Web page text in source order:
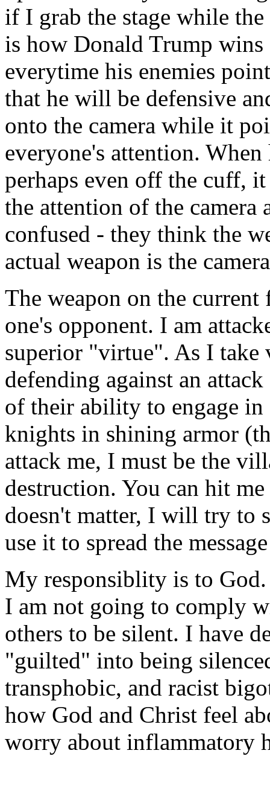
if I grab the stage while the
is how Donald Trump
everytime his enemies
that he will be defensive
onto the camera while it
everyone's attention.
perhaps even off the cuff,
the attention of the camera
confused - they think the
actual weapon is the
The weapon on the
one's opponent. I am
superior "virtue". As I
defending against an
of their ability to engage
knights in shining armor
attack me, I must be the
destruction. You can hit
doesn't matter, I will try to
use it to spread the
My responsiblity is to
I am not going to comply
others to be silent. I have
"guilted" into being
transphobic, and racist
how God and Christ feel
worry about inflammatory